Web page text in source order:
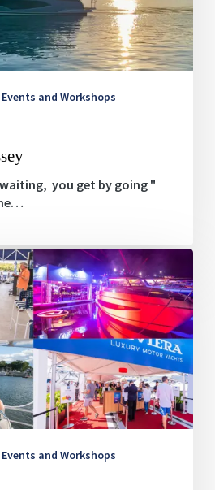
Events and Workshops
you get by going "
Events and Workshops